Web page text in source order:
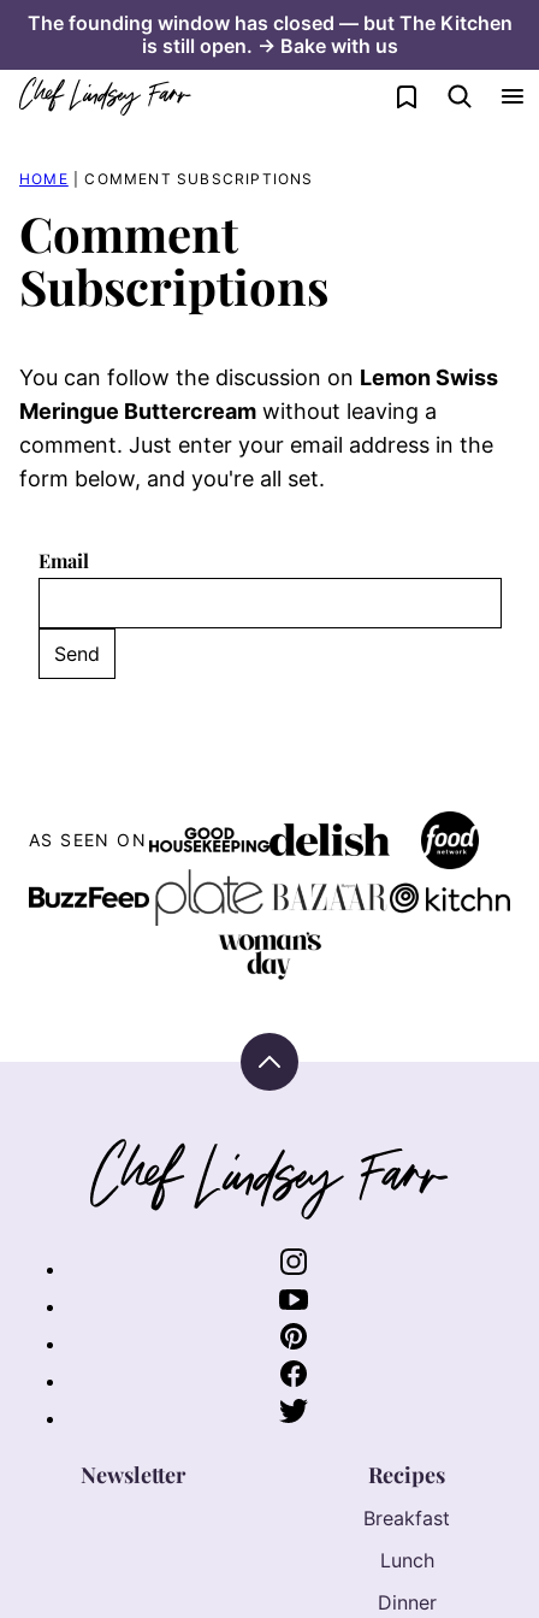
Skip
content
The founding window has closed — but The Kitchen
is still open. → Bake with us
My Favorites
HOME COMMENT SUBSCRIPTIONS
Comment
Subscriptions
You can follow the discussion on Lemon Swiss
Meringue Buttercream without leaving a
comment. Just enter your email address in the
form below, and you're all set.
Email
AS SEEN ON
Back
Chef
Lindsey
Farr
Newsletter Recipes
Breakfast
Lunch
Dinner